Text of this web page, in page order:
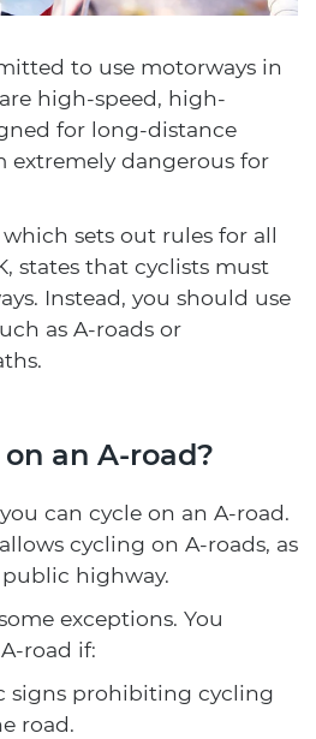
to use motorways in
high-speed, high-
for long-distance
extremely dangerous for
sets out rules for all
states that cyclists must
Instead, you should use
as A-roads or
an A-road?
can cycle on an A-road.
cycling on A-roads, as
highway.
exceptions. You
road if:
signs prohibiting cycling
road.